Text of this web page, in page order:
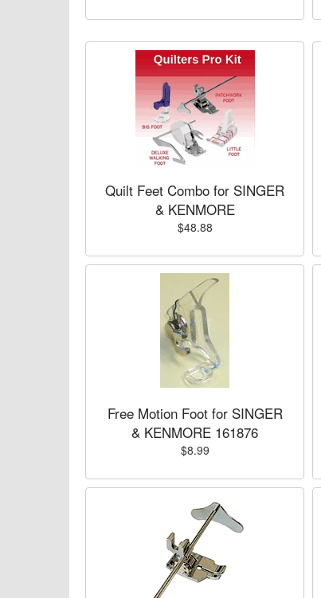
Quilt Feet Combo for SINGER
& KENMORE
$48.88
Free Motion Foot for SINGER
& KENMORE 161876
$8.99